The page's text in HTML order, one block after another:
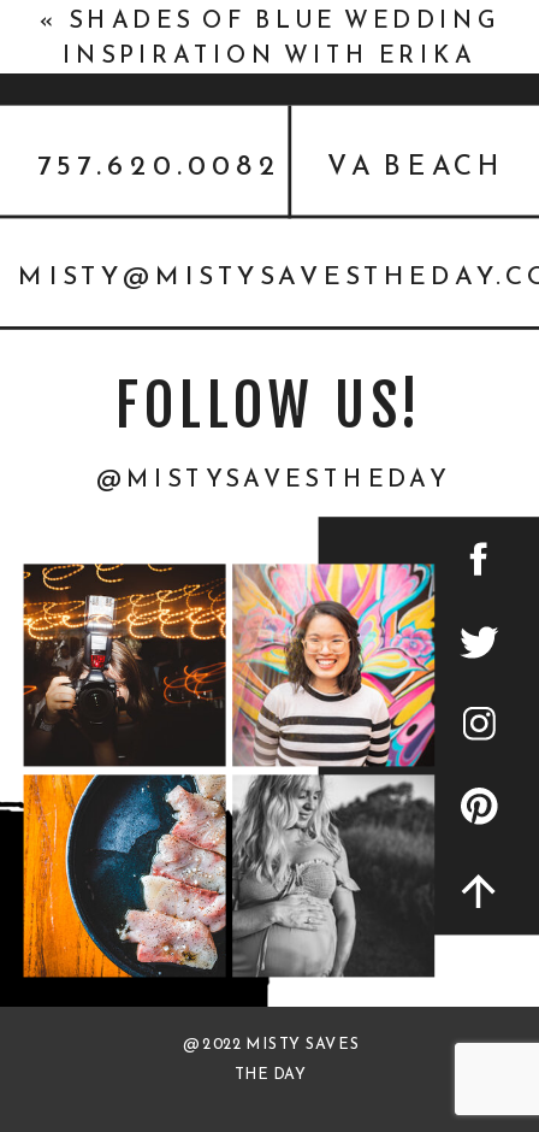
« SHADES OF BLUE WEDDING
INSPIRATION WITH ERIKA
@MISTYSAVESTHEDAY
FOLLOW US!
VA BEACH
757.620.0082
@ 2022 MISTY SAVES
THE DAY